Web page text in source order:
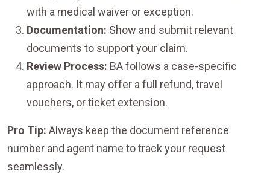
with a medical waiver or exception.
Documentation: Show and submit relevant
documents to support your claim.
Review Process: BA follows a case-specific
approach. It may offer a full refund, travel
vouchers, or ticket extension.
Pro Tip: Always keep the document reference
number and agent name to track your request
seamlessly.